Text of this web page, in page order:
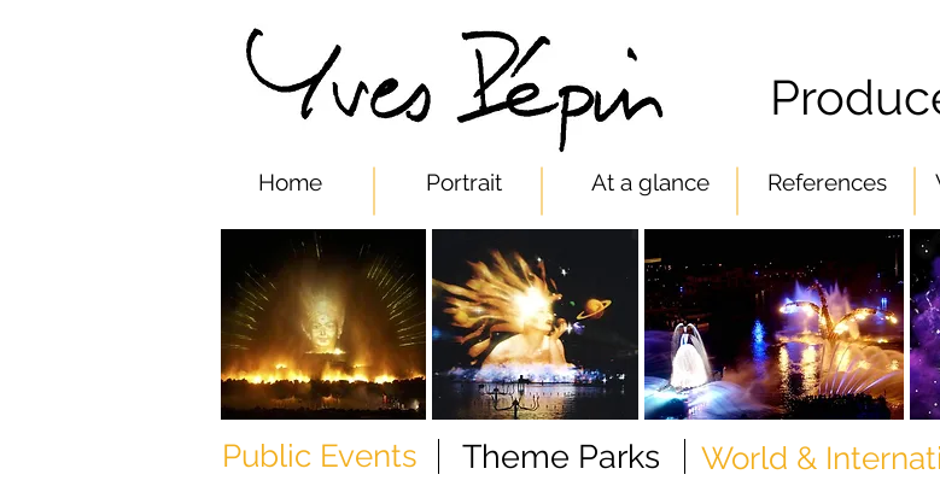
Yves Pepin
Home Portrait At a glance References
Public Events Theme Parks World &